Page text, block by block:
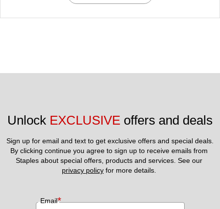
Unlock EXCLUSIVE offers and deals
Sign up for email and text to get exclusive offers and special deals.
By clicking continue you agree to sign up to receive emails from
privacy policy for more details.
Email*